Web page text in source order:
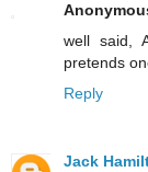
well said,
pretends
Reply
Jack